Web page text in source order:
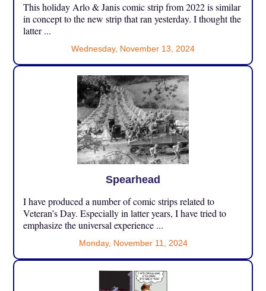
This holiday Arlo & Janis comic strip from 2022 is similar
in concept to the new strip that ran yesterday. I thought the
latter ...
Wednesday, November 13, 2024
Spearhead
I have produced a number of comic strips related to
Veteran’s Day. Especially in latter years, I have tried to
emphasize the universal experience ...
Monday, November 11, 2024